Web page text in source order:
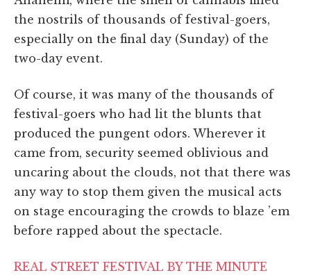
the nostrils of thousands of festival-goers,
especially on the final day (Sunday) of the
two-day event.
Of course, it was many of the thousands of
festival-goers who had lit the blunts that
produced the pungent odors. Wherever it
came from, security seemed oblivious and
uncaring about the clouds, not that there was
any way to stop them given the musical acts
on stage encouraging the crowds to blaze ’em
before rapped about the spectacle.
REAL STREET FESTIVAL BY THE MINUTE